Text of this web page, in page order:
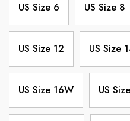
US Size 6 US Size 8
US Size 12 US Size
US Size 16W US